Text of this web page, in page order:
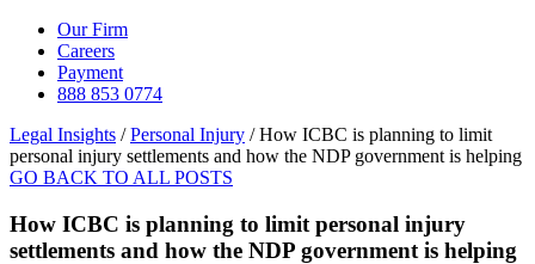
Our Firm
Careers
Payment
888 853 0774
Legal Insights /Personal Injury /How ICBC is planning to limit
personal injury settlements and how the NDP government is helping
GO BACK TO ALL POSTS
How ICBC is planning to limit personal injury
settlements and how the NDP government is helping